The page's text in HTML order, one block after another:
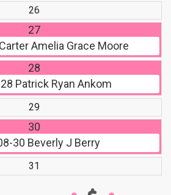
26
27
Amelia Grace Moore
28
Patrick Ryan Ankom
29
30
30 Beverly J Berry
31